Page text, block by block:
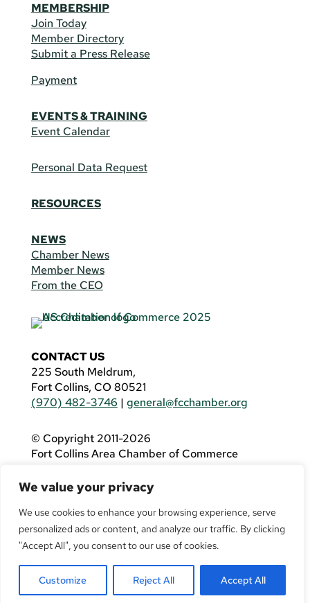
We value your privacy
We use cookies to enhance your browsing experience, serve
personalized ads or content, and analyze our traffic. By clicking
"Accept All", you consent to our use of cookies.
Customize Reject All Accept All
MEMBERSHIP
Join Today
Member Directory
Submit a Press Release
Payment
EVENTS & TRAINING
Event Calendar
Personal Data Request
RESOURCES
NEWS
Chamber News
Member News
From the CEO
CONTACT US
225 South Meldrum,
Fort Collins, CO 80521
(970) 482-3746 | general@fcchamber.org
© Copyright 2011-2026
Fort Collins Area Chamber of Commerce
If you are using a screen reader and are having
problems using this website, please call(970)
482-3746for assistance.